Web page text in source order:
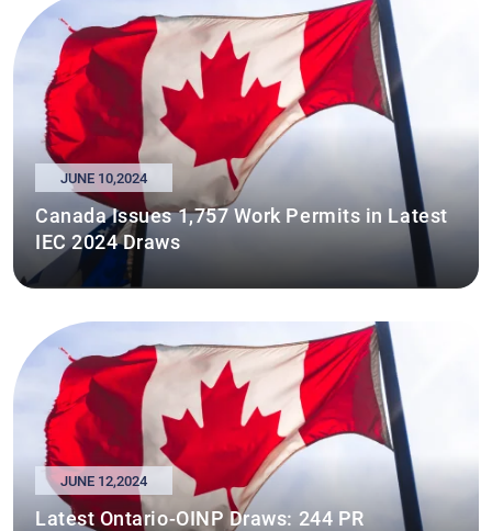
JUNE 10,2024
Canada Issues 1,757 Work Permits in Latest
IEC 2024 Draws
JUNE 12,2024
Latest Ontario-OINP Draws: 244 PR